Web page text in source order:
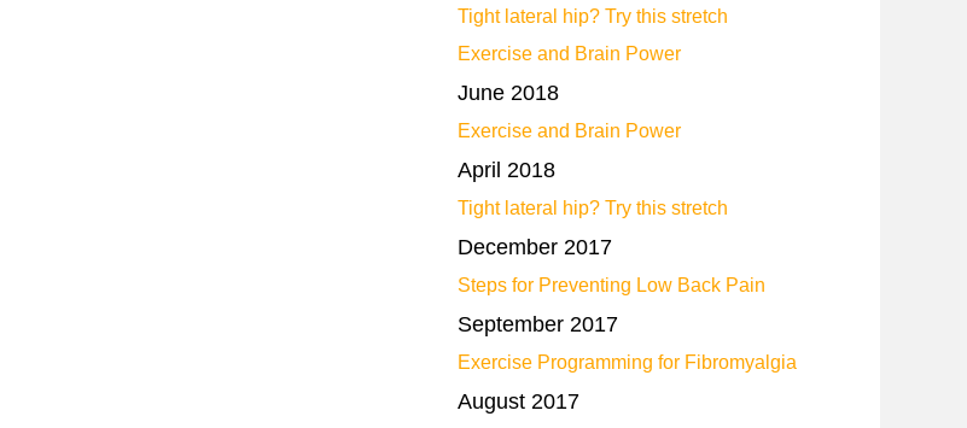
Tight lateral hip? Try this stretch
Exercise and Brain Power
June 2018
Exercise and Brain Power
April 2018
Tight lateral hip? Try this stretch
December 2017
Steps for Preventing Low Back Pain
September 2017
Exercise Programming for Fibromyalgia
August 2017